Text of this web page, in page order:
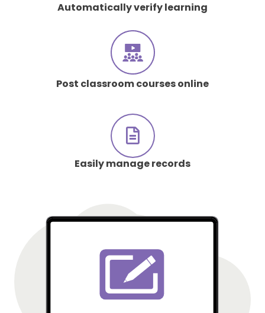
Automatically verify learning
Post classroom courses online
Easily manage records